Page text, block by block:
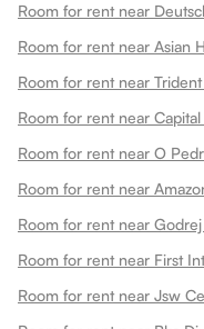
Room for rent near
Room for rent near Asian
Room for rent near
Room for rent near
Room for rent near O
Room for rent near
Room for rent near